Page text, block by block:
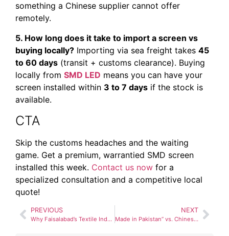
something a Chinese supplier cannot offer
remotely.
5. How long does it take to import a screen vs
buying locally? Importing via sea freight takes 45
to 60 days (transit + customs clearance). Buying
locally from SMD LED means you can have your
screen installed within 3 to 7 days if the stock is
available.
CTA
Skip the customs headaches and the waiting
game. Get a premium, warrantied SMD screen
installed this week. Contact us now for a
specialized consultation and a competitive local
quote!
PREVIOUS
Why Faisalabad’s Textile Industry is Investing in SMD Technology
NEXT
Made in Pakistan” vs. Chinese SMD Screens: An Honest Comparison